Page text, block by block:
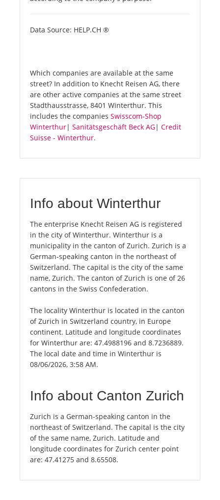
Data Source: HELP.CH ®
Which companies are available at the same
street? In addition to Knecht Reisen AG, there
are other active companies at the same street
Stadthausstrasse, 8401 Winterthur. This
includes the companies Swisscom-Shop
Winterthur| Sanitätsgeschäft Beck AG| Credit
Suisse - Winterthur.
Info about Winterthur
The enterprise Knecht Reisen AG is registered
in the city of Winterthur. Winterthur is a
municipality in the canton of Zurich. Zurich is a
German-speaking canton in the northeast of
Switzerland. The capital is the city of the same
name, Zurich. The canton of Zurich is one of 26
cantons in the Swiss Confederation.
The locality Winterthur is located in the canton
of Zurich in Switzerland country, in Europe
continent. Latitude and longitude coordinates
for Winterthur are: 47.4988196 and 8.7236889.
The local date and time in Winterthur is
08/06/2026, 3:58 AM.
Info about Canton Zurich
Zurich is a German-speaking canton in the
northeast of Switzerland. The capital is the city
of the same name, Zurich. Latitude and
longitude coordinates for Zurich center point
are: 47.41275 and 8.65508.